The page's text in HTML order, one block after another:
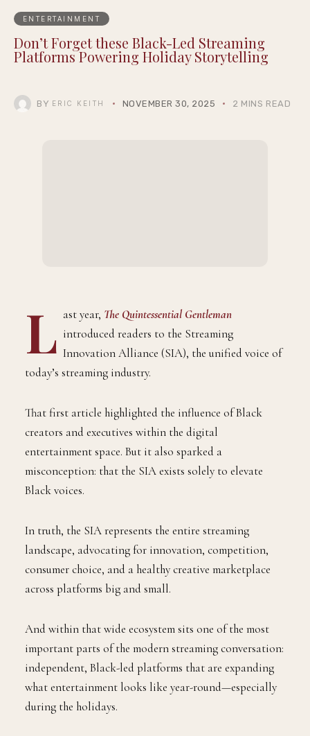
ENTERTAINMENT
Don’t Forget these Black-Led Streaming
Platforms Powering Holiday Storytelling
BY ERIC KEITH NOVEMBER 30, 2025 2 MINS READ
L ast year, The Quintessential Gentleman
introduced readers to the Streaming
Innovation Alliance (SIA), the unified voice of
today’s streaming industry.
That first article highlighted the influence of Black
creators and executives within the digital
entertainment space. But it also sparked a
misconception: that the SIA exists solely to elevate
Black voices.
In truth, the SIA represents the entire streaming
landscape, advocating for innovation, competition,
consumer choice, and a healthy creative marketplace
across platforms big and small.
And within that wide ecosystem sits one of the most
important parts of the modern streaming conversation:
independent, Black-led platforms that are expanding
what entertainment looks like year-round—especially
during the holidays.